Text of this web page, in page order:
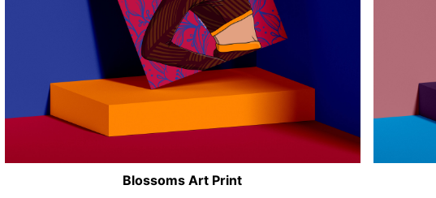
Blossoms Art Print